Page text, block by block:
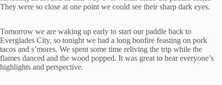
They were so close at one point we could see their sharp dark eyes.
Tomorrow we are waking up early to start our paddle back to
Everglades City, so tonight we had a long bonfire feasting on pork
tacos and s’mores. We spent some time reliving the trip while the
flames danced and the wood popped. It was great to hear everyone’s
highlights and perspective.